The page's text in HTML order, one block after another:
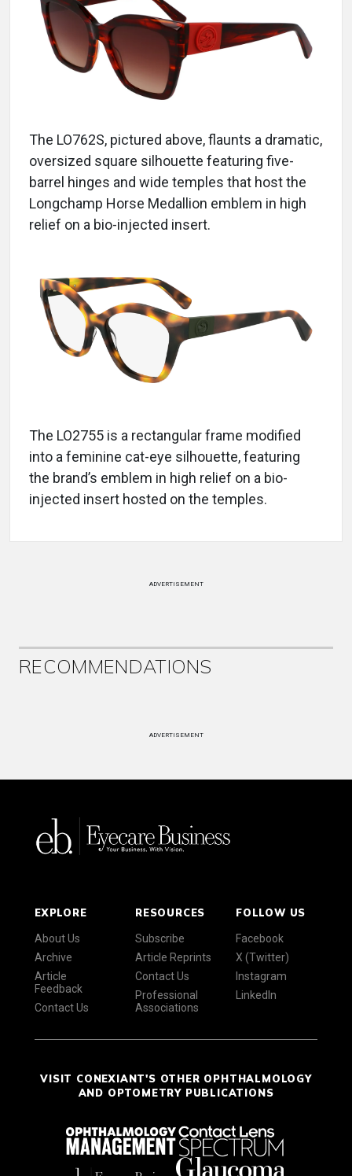
The LO762S, pictured above, flaunts a dramatic,
oversized square silhouette featuring five-
barrel hinges and wide temples that host the
Longchamp Horse Medallion emblem in high
relief on a bio-injected insert.
The LO2755 is a rectangular frame modified
into a feminine cat-eye silhouette, featuring
the brand’s emblem in high relief on a bio-
injected insert hosted on the temples.
ADVERTISEMENT
RECOMMENDATIONS
ADVERTISEMENT
EXPLORE
About Us
Archive
Article
Feedback
Contact Us
RESOURCES
Subscribe
Article Reprints
Contact Us
Professional
Associations
FOLLOW US
Facebook
X (Twitter)
Instagram
LinkedIn
VISIT CONEXIANT'S OTHER OPHTHALMOLOGY
AND OPTOMETRY PUBLICATIONS